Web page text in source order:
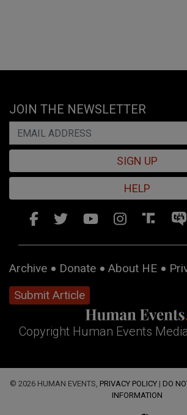
JOIN THE NEWSLETTER
SIGN UP
HELP
Archive Donate About HE
Submit Article
Copyright Human Events
© 2026 HUMAN EVENTS, PRIVACY POLICY | DO
INFORMATION